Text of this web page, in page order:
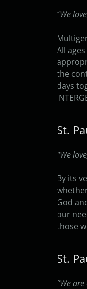
“We
All
the
days
St.
“We
By its
God
our
those
St.
“We